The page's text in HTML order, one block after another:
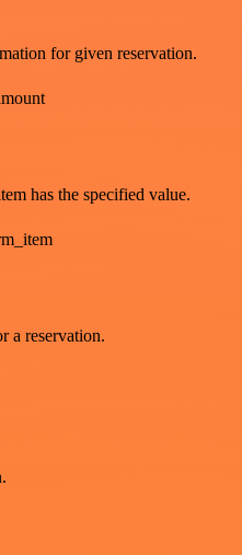
for given reservation.
has the specified value.
a reservation.